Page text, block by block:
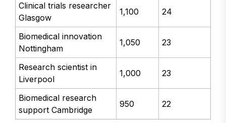
Clinical trials researcher
Glasgow
1,100 24
Biomedical innovation
Nottingham
1,050 23
Research scientist in
Liverpool
1,000 23
Biomedical research
support Cambridge
950 22